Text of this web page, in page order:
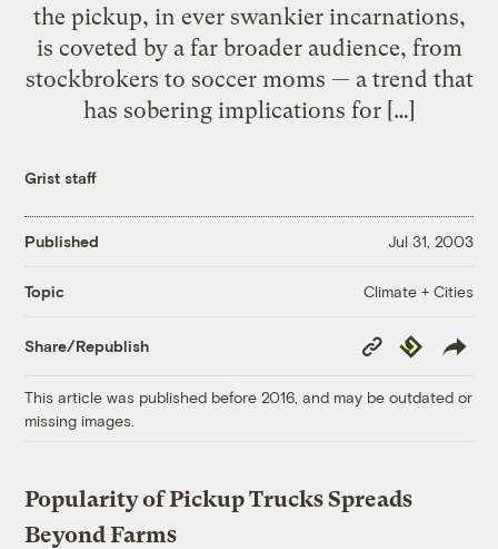
the pickup, in ever swankier incarnations,
is coveted by a far broader audience, from
stockbrokers to soccer moms — a trend that
has sobering implications for […]
Grist staff
Published Jul 31, 2003
Topic Climate + Cities
Share/Republish
Copy
Link
Republish
This article was published before 2016, and may be outdated or
missing images.
Popularity of Pickup Trucks Spreads
Beyond Farms